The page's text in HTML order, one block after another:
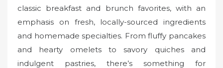
classic breakfast and brunch favorites, with an
emphasis on fresh, locally-sourced ingredients
and homemade specialties. From fluffy pancakes
and hearty omelets to savory quiches and
indulgent pastries, there’s something for